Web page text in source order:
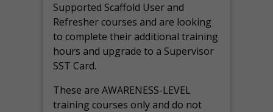
Supported Scaffold User and
Refresher courses and are looking
to complete their additional training
hours and upgrade to a Supervisor
SST Card.
These are AWARENESS-LEVEL
training courses only and do not